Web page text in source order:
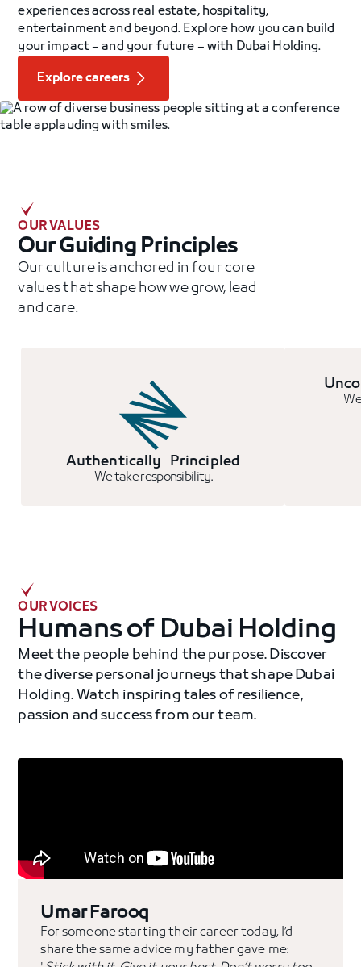
experiences across real estate, hospitality,
entertainment and beyond. Explore how you can build
your impact – and your future – with Dubai Holding.
Explore careers
OUR VALUES
Our Guiding Principles
Our culture is anchored in four core
values that shape how we grow, lead
and care.
Authentically Principled
We take responsibility.
OUR VOICES
Humans of Dubai Holding
Meet the people behind the purpose. Discover
the diverse personal journeys that shape Dubai
Holding. Watch inspiring tales of resilience,
passion and success from our team.
Umar Farooq
For someone starting their career today, I’d
share the same advice my father gave me: